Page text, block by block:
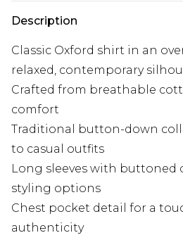
Description
Classic Oxford shirt in an
relaxed, contemporary
Crafted from breathable
comfort
Traditional button-down
to casual outfits
Long sleeves with buttoned
styling options
Chest pocket detail for a
authenticity